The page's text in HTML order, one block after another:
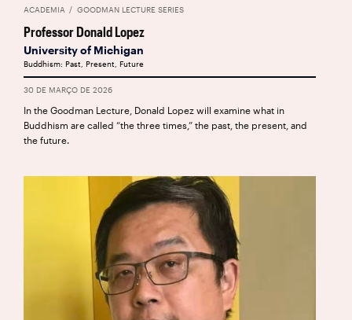
ACADEMIA GOODMAN LECTURE SERIES
Professor Donald Lopez
University of Michigan
Buddhism: Past, Present, Future
30 DE MARÇO DE 2026
In the Goodman Lecture, Donald Lopez will examine what in
Buddhism are called “the three times,” the past, the present, and
the future.